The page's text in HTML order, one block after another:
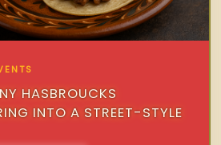
HASBROUCKS
INTO A STREET-STYLE